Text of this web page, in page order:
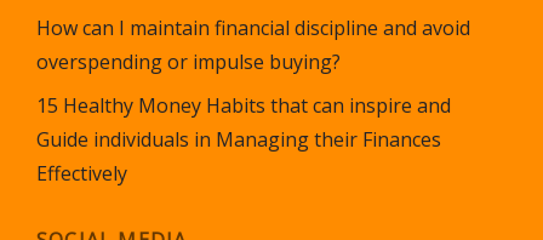
How can I maintain financial discipline and avoid
overspending or impulse buying?
15 Healthy Money Habits that can inspire and
Guide individuals in Managing their Finances
Effectively